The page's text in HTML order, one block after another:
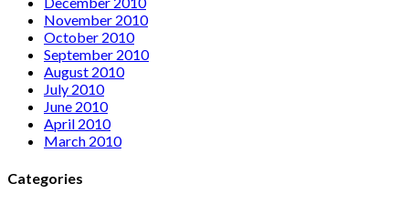
November 2010
October 2010
September 2010
August 2010
July 2010
June 2010
April 2010
March 2010
Categories